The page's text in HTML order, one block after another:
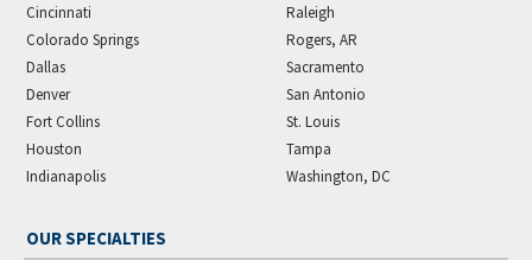
Cincinnati
Colorado Springs
Dallas
Denver
Fort Collins
Houston
Indianapolis
Raleigh
Rogers, AR
Sacramento
San Antonio
St. Louis
Tampa
Washington, DC
OUR SPECIALTIES